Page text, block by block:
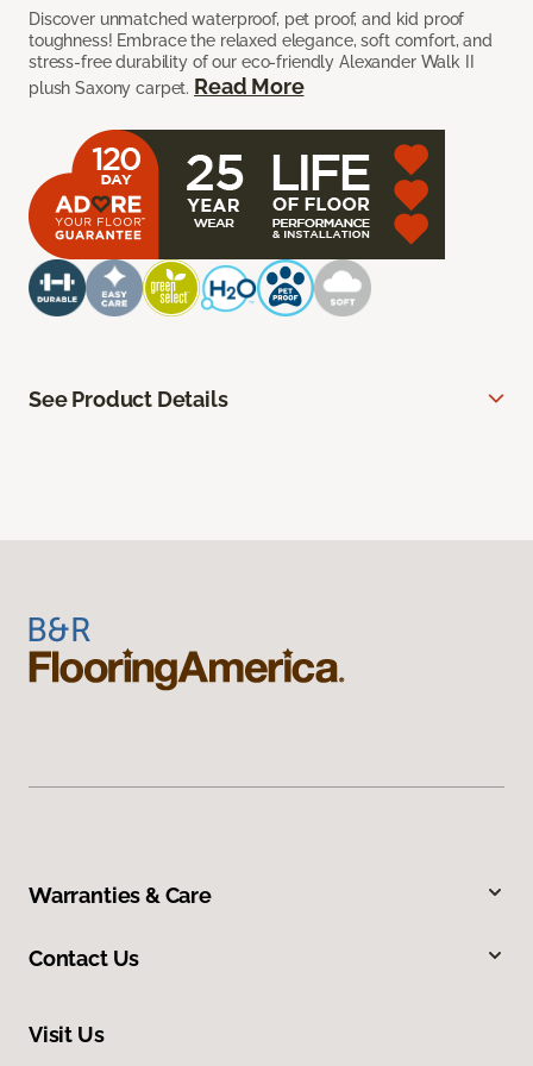
Discover unmatched waterproof, pet proof, and kid proof
toughness! Embrace the relaxed elegance, soft comfort, and
stress-free durability of our eco-friendly Alexander Walk II
plush Saxony carpet. Read More
See Product Details
Warranties & Care
Contact Us
Visit Us